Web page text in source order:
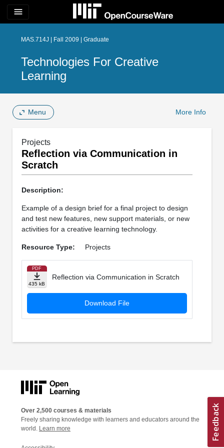
menu
MAS.714J | Fall 2009 | Graduate
Technologies For Creative
Learning
Menu More Info
Projects
Reflection via Communication in
Scratch
Description:
Example of a design brief for a final project to design
and test new features, new support materials, or new
activities for a creative learning technology.
Resource Type: Projects
PDF
435 kB
Reflection via Communication in Scratch
Download File
Over 2,500 courses & materials
Freely sharing knowledge with learners and educators around the
world. Learn more